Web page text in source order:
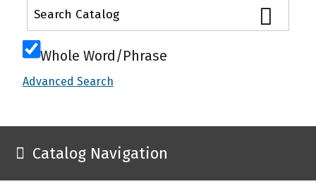
Whole Word/Phrase
Advanced Search
Catalog Navigation